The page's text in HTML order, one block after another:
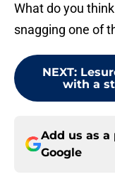
What do you
snagging one of
NEXT:
with a
Add us as a
Google